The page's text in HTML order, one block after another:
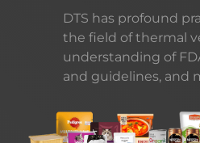
DTS has profound
the field of thermal
understanding of
and guidelines, and
temperature control
efficiency and